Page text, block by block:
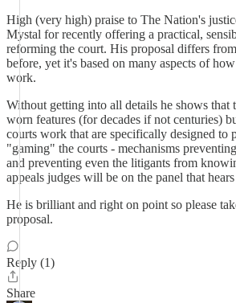
High (very high) praise to The Nation's
Mystal for recently offering a practical,
reforming the court. His proposal differs
before, yet it's based on many aspects of
work.
Without getting into all details he shows that
worn features (for decades if not centuries)
courts work that are specifically designed to
"gaming" the courts - mechanisms
and preventing even the litigants from
appeals judges will be on the panel that
He is brilliant and right on point so please
proposal.
Reply (1)
Share